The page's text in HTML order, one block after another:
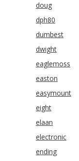
doug
dph80
dumbest
dwight
eaglemoss
easton
easymount
eight
elaan
electronic
ending